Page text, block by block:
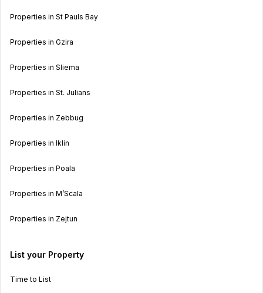
Properties in St Pauls Bay
Properties in Gzira
Properties in Sliema
Properties in St. Julians
Properties in Zebbug
Properties in Iklin
Properties in Poala
Properties in M’Scala
Properties in Zejtun
List your Property
Time to List